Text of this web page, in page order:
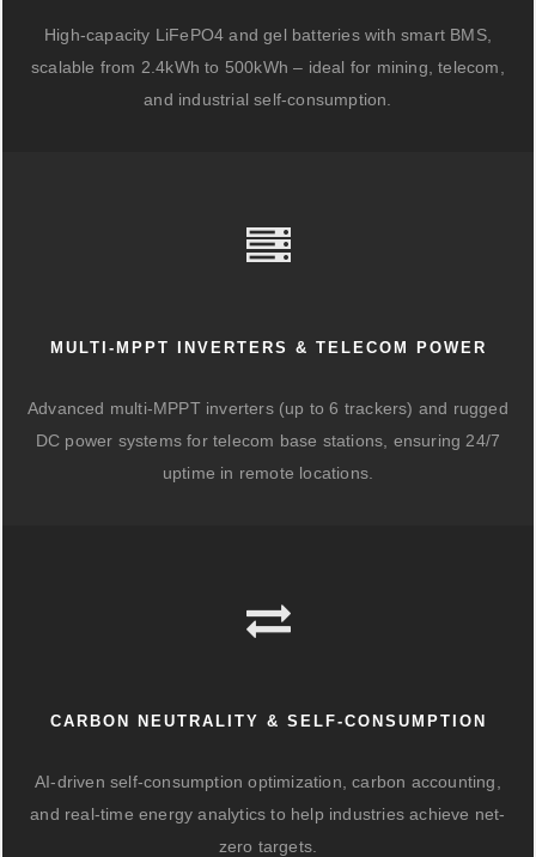
High-capacity LiFePO4 and gel batteries with smart BMS,
scalable from 2.4kWh to 500kWh – ideal for mining, telecom,
and industrial self-consumption.
MULTI-MPPT INVERTERS & TELECOM POWER
Advanced multi-MPPT inverters (up to 6 trackers) and rugged
DC power systems for telecom base stations, ensuring 24/7
uptime in remote locations.
CARBON NEUTRALITY & SELF-CONSUMPTION
AI-driven self-consumption optimization, carbon accounting,
and real-time energy analytics to help industries achieve net-
zero targets.